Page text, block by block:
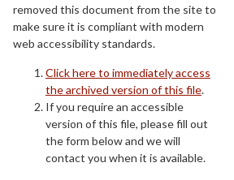
removed this document from the site to
make sure it is compliant with modern
web accessibility standards.
Click here to immediately access
the archived version of this file.
If you require an accessible
version of this file, please fill out
the form below and we will
contact you when it is available.